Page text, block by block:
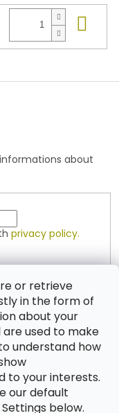
or retrieve
in the form of
about your
used to make
understand how
to your interests.
our default
below.
about
privacy policy.